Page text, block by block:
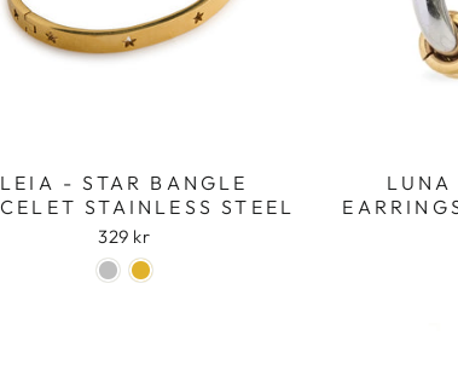
LEIA - STAR BANGLE
STAINLESS STEEL
329 kr
LUNA